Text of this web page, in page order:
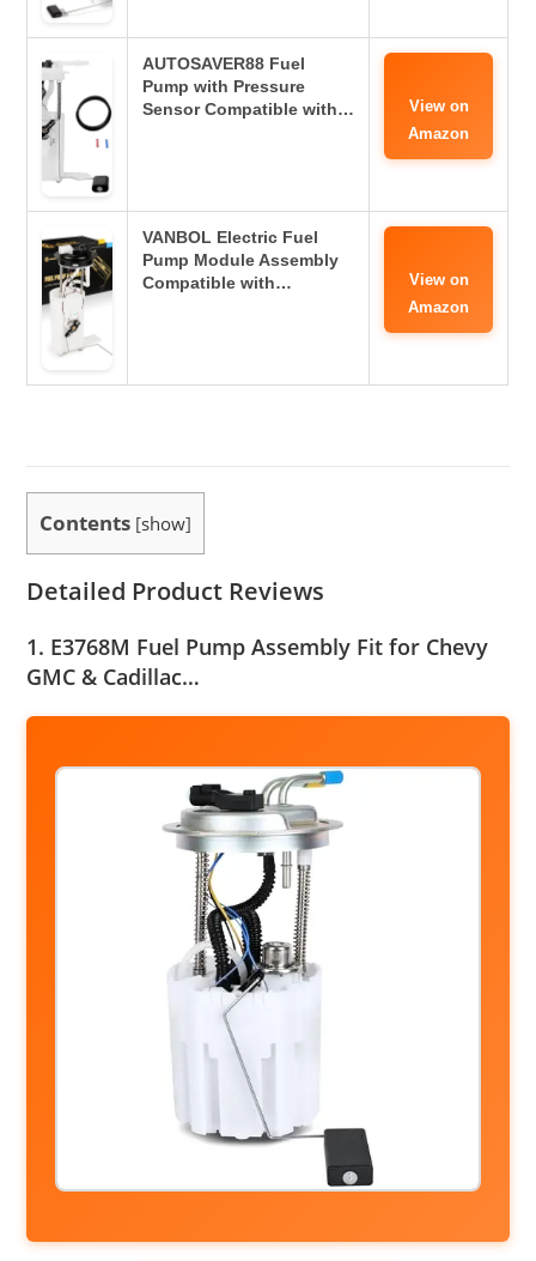
AUTOSAVER88 Fuel
Pump with Pressure
Sensor Compatible with…
View on
Amazon
VANBOL Electric Fuel
Pump Module Assembly
Compatible with…
View on
Amazon
Contents [show]
Detailed Product Reviews
1. E3768M Fuel Pump Assembly Fit for Chevy
GMC & Cadillac…